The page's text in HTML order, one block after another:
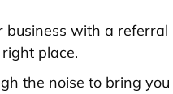
business with a
place.
the noise to bring